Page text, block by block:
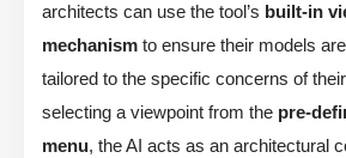
architects can use the tool’s built-in
mechanism to ensure their models
tailored to the specific concerns of
selecting a viewpoint from the pre-
menu, the AI acts as an architectural